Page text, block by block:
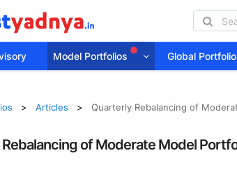
Model Portfolios Global Portfolio
Articles Quarterly Rebalancing of
of Moderate Model